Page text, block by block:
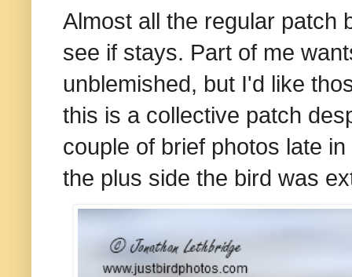
Almost all the regular patch
see if stays. Part of me
unblemished, but I'd like
this is a collective patch
couple of brief photos late
the plus side the bird was